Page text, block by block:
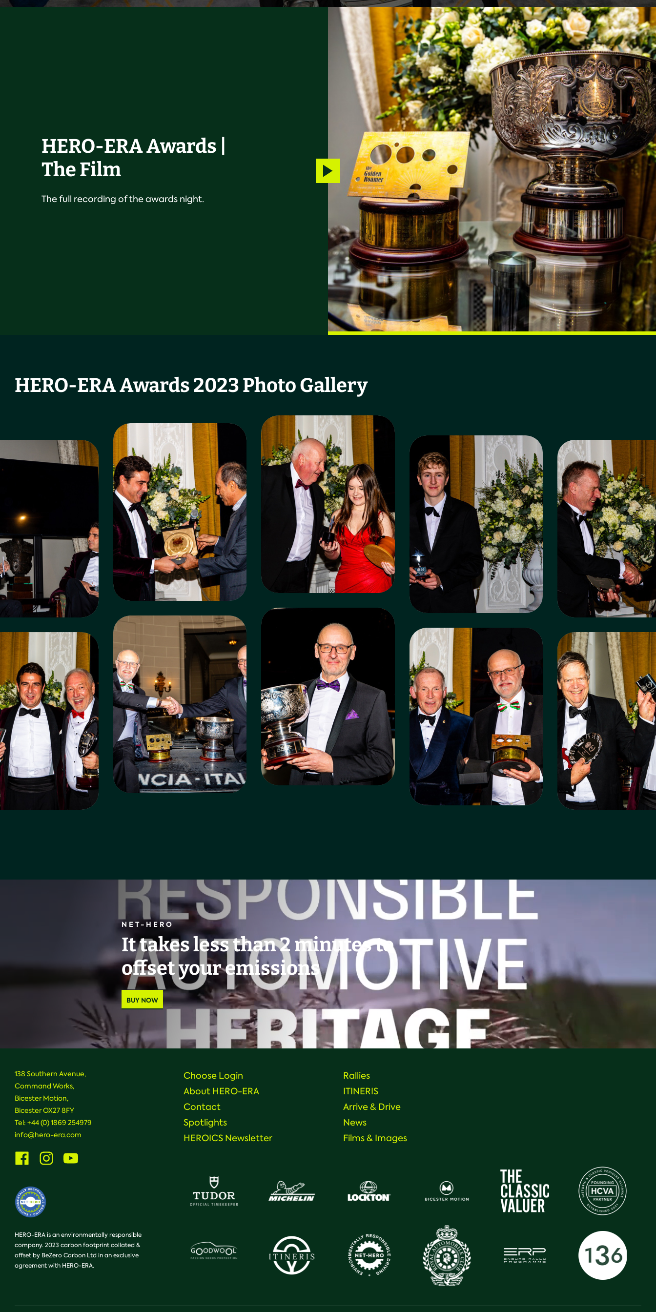
HERO-ERA Awards |
The Film
The full recording of the awards night.
Play
HERO-ERA Awards 2023 Photo Gallery
NET-HERO
It takes less than 2 minutes to
offset your emissions
BUY NOW
138 Southern Avenue,
Command Works,
Bicester Motion,
Bicester OX27 8FY
Tel: +44 (0) 1869 254979
info@hero-era.com
Visit Visit
us
on
Visit
us
on
Choose Login
About HERO-ERA
Contact
Spotlights
HEROICS Newsletter
Rallies
ITINERIS
Arrive & Drive
News
Films & Images
HERO-ERA is an environmentally responsible
company. 2023 carbon footprint collated &
offset by BeZero Carbon Ltd in an exclusive
agreement with HERO-ERA.